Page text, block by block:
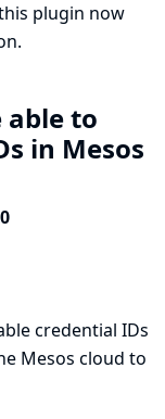
plugin now
able to
in Mesos
credential IDs
Mesos cloud to